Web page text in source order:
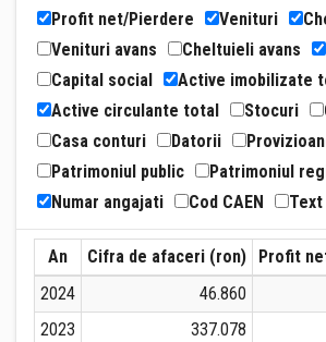
Profit net/Pierdere
Venituri
Venituri avans
Cheltuieli avans
Capital social
Active imobilizate
Active circulante total
Stocuri
Casa conturi
Datorii
Patrimoniul public
Patrimoniul
Numar angajati
Cod CAEN Text
An Cifra de afaceri (ron) Profit
2024
46.860
2023
337.078